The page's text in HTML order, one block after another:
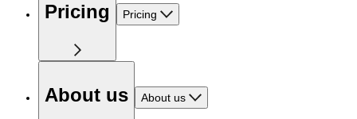
Pricing Pricing
About us About us